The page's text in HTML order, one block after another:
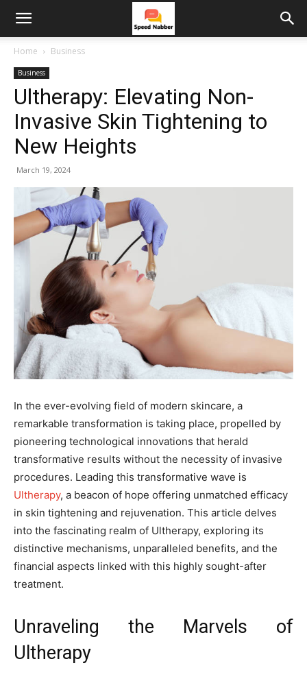
Home Business
Business
Ultherapy: Elevating Non-
Invasive Skin Tightening to
New Heights
March 19, 2024
In the ever-evolving field of modern skincare, a
remarkable transformation is taking place, propelled by
pioneering technological innovations that herald
transformative results without the necessity of invasive
procedures. Leading this transformative wave is
Ultherapy, a beacon of hope offering unmatched efficacy
in skin tightening and rejuvenation. This article delves
into the fascinating realm of Ultherapy, exploring its
distinctive mechanisms, unparalleled benefits, and the
financial aspects linked with this highly sought-after
treatment.
Unraveling the Marvels of
Ultherapy